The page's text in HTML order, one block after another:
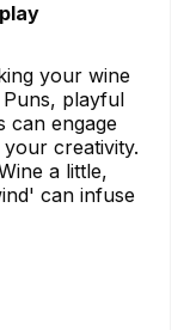
your wine
playful
can engage
creativity.
a little,
can infuse